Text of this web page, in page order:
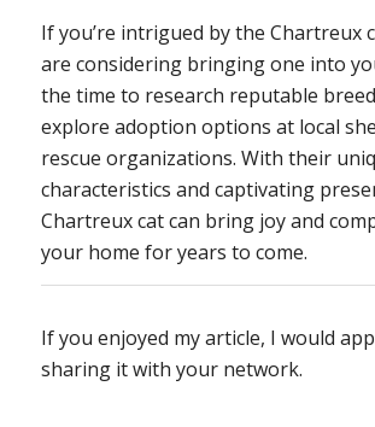
If you’re intrigued by the Chartreux
are considering bringing one into
the time to research reputable
explore adoption options at local
rescue organizations. With their
characteristics and captivating
Chartreux cat can bring joy and
your home for years to come.
If you enjoyed my article, I would
sharing it with your network.